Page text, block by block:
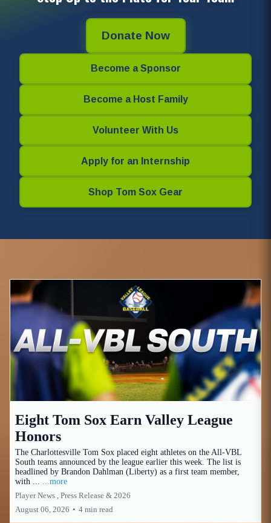
Donate Now
Become a Sponsor
Become a Host Family
Volunteer With Us
Apply for an Internship
Shop Tom Sox Gear
Eight Tom Sox Earn Valley League
Honors
The Charlottesville Tom Sox placed eight athletes on the All-VBL
South teams announced by the league earlier this week. The list is
headlined by Brandon Dahlman (Liberty) as a first team member,
with ...
...more
Player News , Press Release & 2026
August 06, 2026 • 4 min read